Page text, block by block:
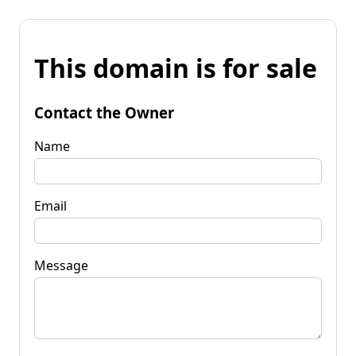
This domain is for sale
Contact the Owner
Name
Email
Message